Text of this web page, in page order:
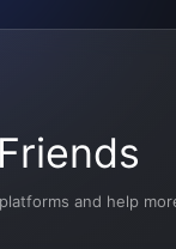
and help